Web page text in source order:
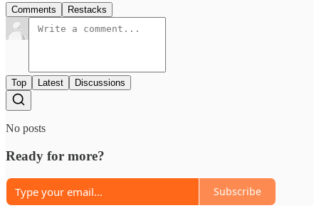
Comments Restacks
Top Latest Discussions
No posts
Ready for more?
Subscribe